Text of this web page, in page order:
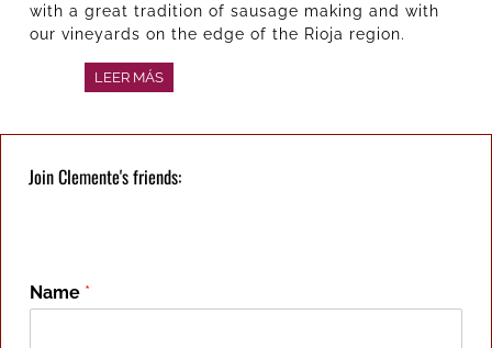
with a great tradition of sausage making and with
our vineyards on the edge of the Rioja region.
LEER MÁS
Join Clemente's friends:
Name *